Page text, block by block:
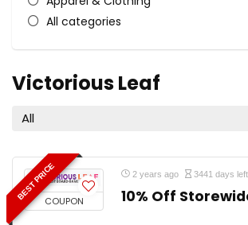
All categories
Victorious Leaf
All
BEST PRICECOUPON
2 years ago 3441 days left
10% Off